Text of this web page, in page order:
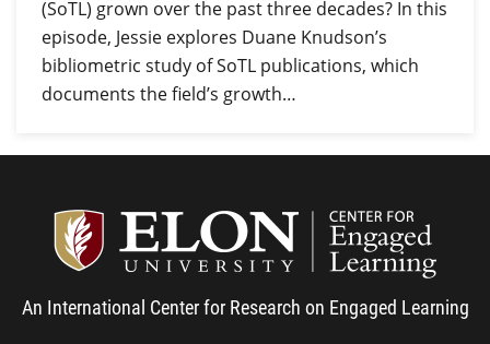
(SoTL) grown over the past three decades? In this
episode, Jessie explores Duane Knudson’s
bibliometric study of SoTL publications, which
documents the field’s growth…
An International Center for Research on Engaged Learning